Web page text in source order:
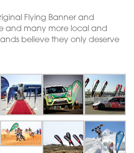
Flying Banner and
and many more local and
believe they only deserve